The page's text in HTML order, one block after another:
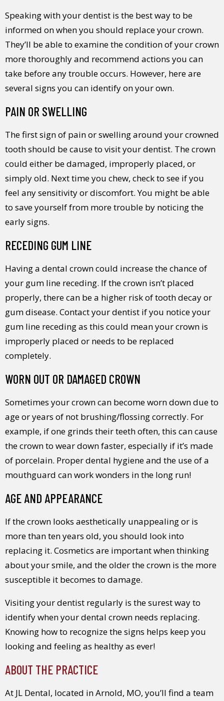
Speaking with your dentist is the best way to be
informed on when you should replace your crown.
They’ll be able to examine the condition of your crown
more thoroughly and recommend actions you can
take before any trouble occurs. However, here are
several signs you can identify on your own.
PAIN OR SWELLING
The first sign of pain or swelling around your crowned
tooth should be cause to visit your dentist. The crown
could either be damaged, improperly placed, or
simply old. Next time you chew, check to see if you
feel any sensitivity or discomfort. You might be able
to save yourself from more trouble by noticing the
early signs.
RECEDING GUM LINE
Having a dental crown could increase the chance of
your gum line receding. If the crown isn’t placed
properly, there can be a higher risk of tooth decay or
gum disease. Contact your dentist if you notice your
gum line receding as this could mean your crown is
improperly placed or needs to be replaced
completely.
WORN OUT OR DAMAGED CROWN
Sometimes your crown can become worn down due to
age or years of not brushing/flossing correctly. For
example, if one grinds their teeth often, this can cause
the crown to wear down faster, especially if it’s made
of porcelain. Proper dental hygiene and the use of a
mouthguard can work wonders in the long run!
AGE AND APPEARANCE
If the crown looks aesthetically unappealing or is
more than ten years old, you should look into
replacing it. Cosmetics are important when thinking
about your smile, and the older the crown is the more
susceptible it becomes to damage.
Visiting your dentist regularly is the surest way to
identify when your dental crown needs replacing.
Knowing how to recognize the signs helps keep you
looking and feeling as healthy as ever!
ABOUT THE PRACTICE
At JL Dental, located in Arnold, MO, you’ll find a team